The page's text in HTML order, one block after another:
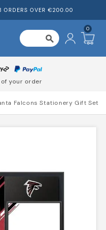
ORDERS OVER €200.00
search
0
your order
Falcons Stationery Gift Set